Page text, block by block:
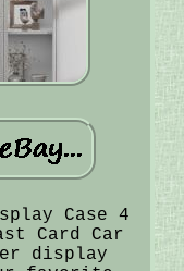
Case 4
Card Car
display